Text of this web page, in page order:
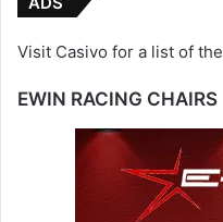
Visit Casivo for a list of the
EWIN RACING CHAIRS